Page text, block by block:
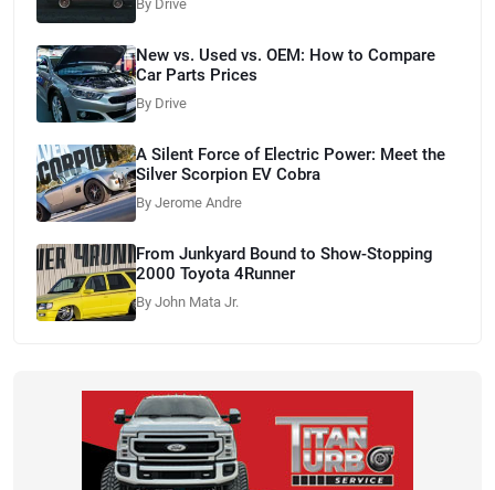
By Drive
New vs. Used vs. OEM: How to Compare
Car Parts Prices
By Drive
A Silent Force of Electric Power: Meet the
Silver Scorpion EV Cobra
By Jerome Andre
From Junkyard Bound to Show-Stopping
2000 Toyota 4Runner
By John Mata Jr.